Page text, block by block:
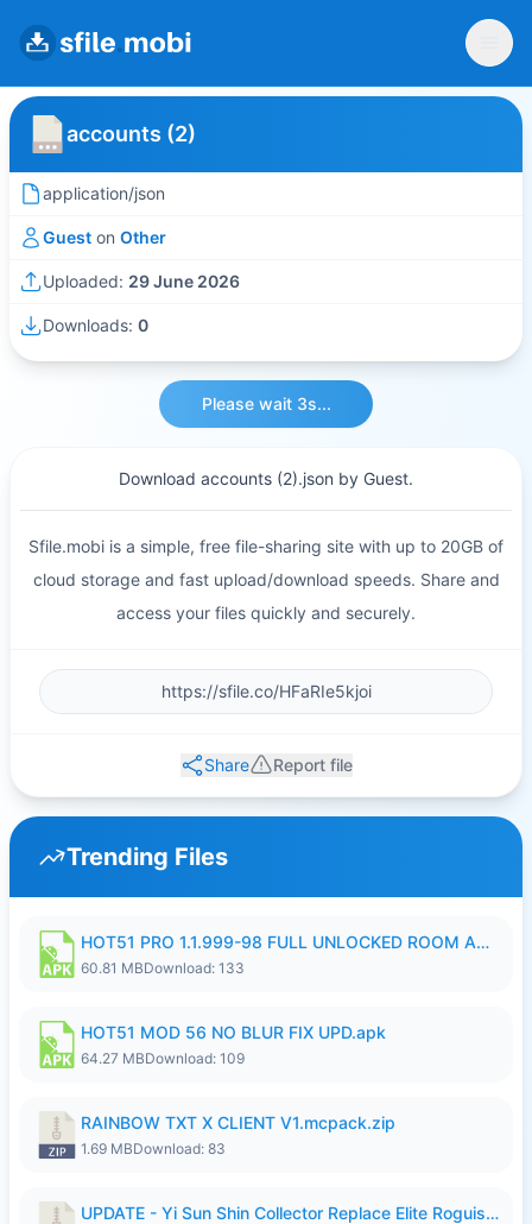
accounts (2)
application/json
Guest on Other
Uploaded: 29 June 2026
Downloads: 0
Please wait 3s...
Download accounts (2).json by Guest.
Sfile.mobi is a simple, free file-sharing site with up to 20GB of
cloud storage and fast upload/download speeds. Share and
access your files quickly and securely.
Share Report file
Trending Files
HOT51 PRO 1.1.999-98 FULL UNLOCKED ROOM AUTO 1080P FHD NO LOGIN.apk
60.81 MBDownload: 133
HOT51 MOD 56 NO BLUR FIX UPD.apk
64.27 MBDownload: 109
RAINBOW TXT X CLIENT V1.mcpack.zip
1.69 MBDownload: 83
UPDATE - Yi Sun Shin Collector Replace Elite Roguish Ranger - K4IJ1.zip